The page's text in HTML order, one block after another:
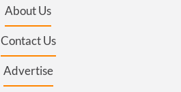
About Us
Contact Us
Advertise